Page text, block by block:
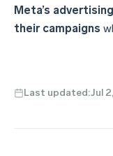
Meta’s
their campaigns
Last updated:Jul